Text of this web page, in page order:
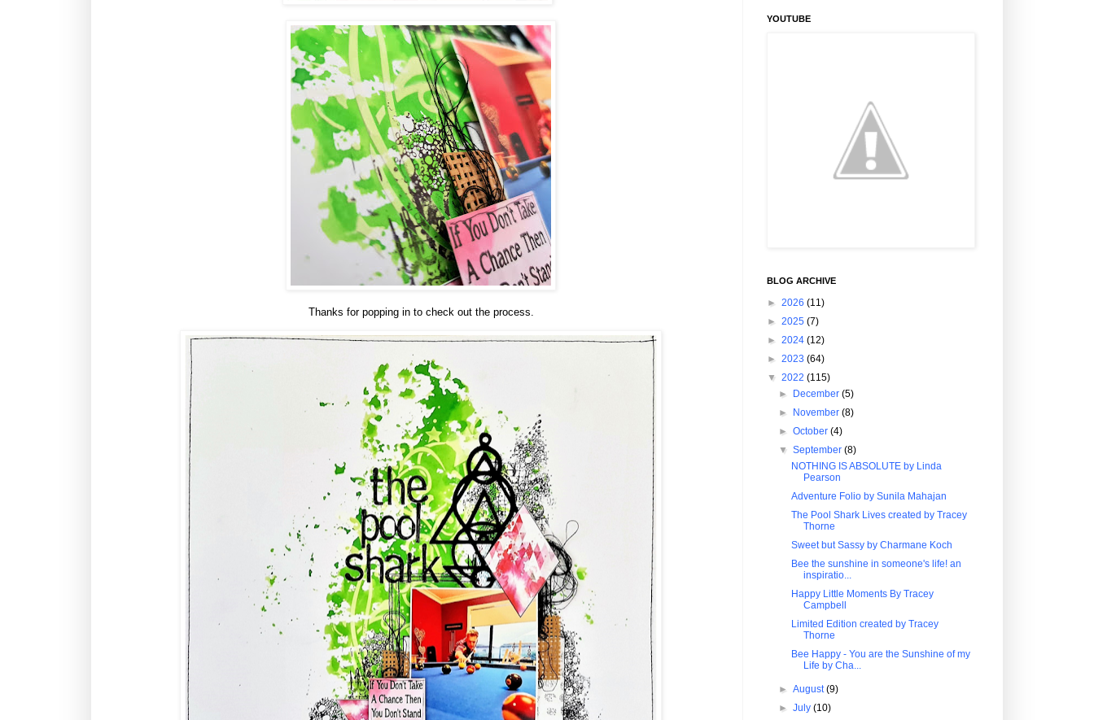
Thanks for popping in to check out the process.
YOUTUBE
BLOG ARCHIVE
► 2026 (11)
► 2025 (7)
► 2024 (12)
► 2023 (64)
▼ 2022 (115)
►
December(5)
►
November(8)
►October(4)
▼September(8)
NOTHING IS ABSOLUTE by Linda
Pearson
Adventure Folio by Sunila Mahajan
The Pool Shark Lives created by Tracey
Thorne
Sweet but Sassy by Charmane Koch
Bee the sunshine in someone's life! an
inspiratio...
Happy Little Moments By Tracey
Campbell
Limited Edition created by Tracey
Thorne
Bee Happy - You are the Sunshine of my
Life by Cha...
►August(9)
►July(10)